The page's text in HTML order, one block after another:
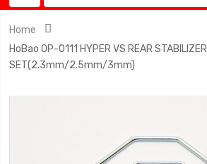
Home
HoBao OP-0111 HYPER VS REAR STABILIZER
SET(2.3mm/2.5mm/3mm)